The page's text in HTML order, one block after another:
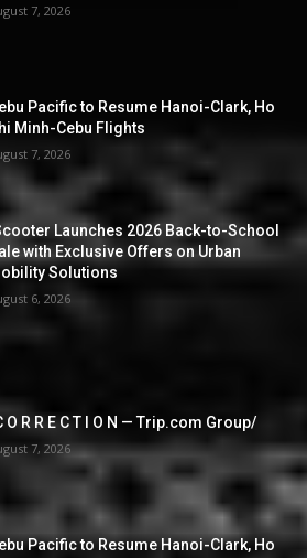
7, 2026
Pacific to Resume Hanoi-Clark, Ho
Minh-Cebu Flights
7, 2026
Launches 2026 Back-to-School
with Exclusive Offers on Urban
Solutions
6, 2026
O R R E C T I O N — Trip.com Group/
7, 2026
Pacific to Resume Hanoi-Clark, Ho